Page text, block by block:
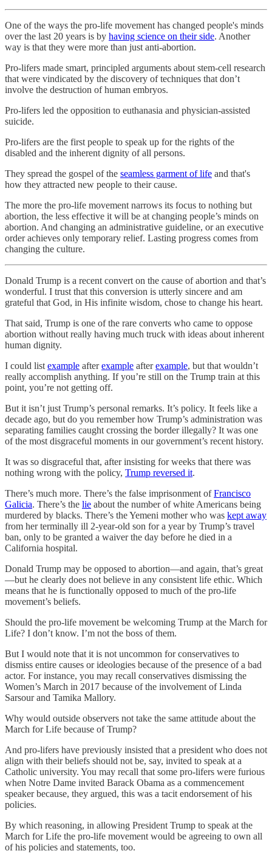
One of the ways the pro-life movement has changed people's minds
over the last 20 years is by having science on their side. Another
way is that they were more than just anti-abortion.
Pro-lifers made smart, principled arguments about stem-cell research
that were vindicated by the discovery of techniques that don’t
involve the destruction of human embryos.
Pro-lifers led the opposition to euthanasia and physician-assisted
suicide.
Pro-lifers are the first people to speak up for the rights of the
disabled and the inherent dignity of all persons.
They spread the gospel of the seamless garment of life and that's
how they attracted new people to their cause.
The more the pro-life movement narrows its focus to nothing but
abortion, the less effective it will be at changing people’s minds on
abortion. And changing an administrative guideline, or an executive
order achieves only temporary relief. Lasting progress comes from
changing the culture.
Donald Trump is a recent convert on the cause of abortion and that’s
wonderful. I trust that this conversion is utterly sincere and am
grateful that God, in His infinite wisdom, chose to change his heart.
That said, Trump is one of the rare converts who came to oppose
abortion without really having much truck with ideas about inherent
human dignity.
I could list example afterexample afterexample, but that wouldn’t
really accomplish anything. If you’re still on the Trump train at this
point, you’re not getting off.
But it isn’t just Trump’s personal remarks. It’s policy. It feels like a
decade ago, but do you remember how Trump’s administration was
separating families caught crossing the border illegally? It was one
of the most disgraceful moments in our government’s recent history.
It was so disgraceful that, after insisting for weeks that there was
nothing wrong with the policy, Trump reversed it.
There’s much more. There’s the false imprisonment ofFrancisco
Galicia. There’s the lie about the number of white Americans being
murdered by blacks. There’s the Yemeni mother who was kept away
from her terminally ill 2-year-old son for a year by Trump’s travel
ban, only to be granted a waiver the day before he died in a
California hospital.
Donald Trump may be opposed to abortion—and again, that’s great
—but he clearly does not believe in any consistent life ethic. Which
means that he is functionally opposed to much of the pro-life
movement’s beliefs.
Should the pro-life movement be welcoming Trump at the March for
Life? I don’t know. I’m not the boss of them.
But I would note that it is not uncommon for conservatives to
dismiss entire causes or ideologies because of the presence of a bad
actor. For instance, you may recall conservatives dismissing the
Women’s March in 2017 because of the involvement of Linda
Sarsour and Tamika Mallory.
Why would outside observers not take the same attitude about the
March for Life because of Trump?
And pro-lifers have previously insisted that a president who does not
align with their beliefs should not be, say, invited to speak at a
Catholic university. You may recall that some pro-lifers were furious
when Notre Dame invited Barack Obama as a commencement
speaker because, they argued, this was a tacit endorsement of his
policies.
By which reasoning, in allowing President Trump to speak at the
March for Life the pro-life movement would be agreeing to own all
of his policies and statements, too.